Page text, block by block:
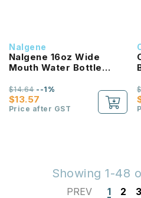
Nalgene
Nalgene 16oz Wide
Mouth Water Bottle
$13.57
$14.64--1%
Price after GST
Showing 1-48
PREV 1 2 3